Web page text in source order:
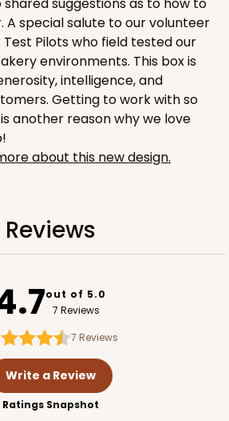
Cupcake
Brown
ea. $16.44
suggestions as to how to
A special salute to our volunteer
Pilots who field tested our
environments. This box is
intelligence, and
Getting to work with so
another reason why we love
about this new design.
Reviews
out of 5.0
7 Reviews
7 Reviews
Write a Review
Ratings Snapshot